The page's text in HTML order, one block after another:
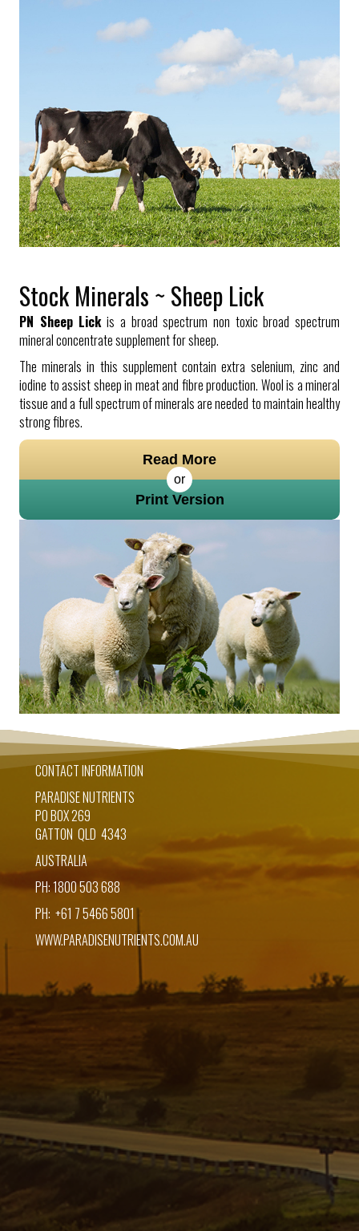
Stock Minerals ~ Sheep Lick
PN Sheep Lickis a broad spectrum non toxic broad spectrum
mineral concentrate supplement for sheep.
The minerals in this supplement contain extra selenium, zinc and
iodine to assist sheep in meat and fibre production. Wool is a mineral
tissue and a full spectrum of minerals are needed to maintain healthy
strong fibres.
Read More
or
Print Version
CONTACT INFORMATION
PARADISE NUTRIENTS
PO BOX 269
GATTON QLD 4343
AUSTRALIA
PH: 1800 503 688
PH: +61 7 5466 5801
WWW.PARADISENUTRIENTS.COM.AU